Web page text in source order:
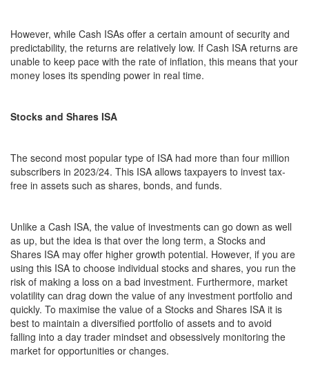
However, while Cash ISAs offer a certain amount of security and
predictability, the returns are relatively low. If Cash ISA returns are
unable to keep pace with the rate of inflation, this means that your
money loses its spending power in real time.
Stocks and Shares ISA
The second most popular type of ISA had more than four million
subscribers in 2023/24. This ISA allows taxpayers to invest tax-
free in assets such as shares, bonds, and funds.
Unlike a Cash ISA, the value of investments can go down as well
as up, but the idea is that over the long term, a Stocks and
Shares ISA may offer higher growth potential. However, if you are
using this ISA to choose individual stocks and shares, you run the
risk of making a loss on a bad investment. Furthermore, market
volatility can drag down the value of any investment portfolio and
quickly. To maximise the value of a Stocks and Shares ISA it is
best to maintain a diversified portfolio of assets and to avoid
falling into a day trader mindset and obsessively monitoring the
market for opportunities or changes.